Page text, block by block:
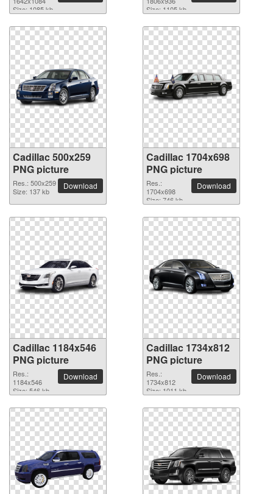
Size: 1085 kb
Size: 1105 kb
Cadillac 500x259
PNG picture
Res.: 500x259
Size: 137 kb
Download
Cadillac 1704x698
PNG picture
Res.:
1704x698
Size: 746 kb
Download
Cadillac 1184x546
PNG picture
Res.:
1184x546
Size: 546 kb
Download
Cadillac 1734x812
PNG picture
Res.:
1734x812
Size: 1011 kb
Download